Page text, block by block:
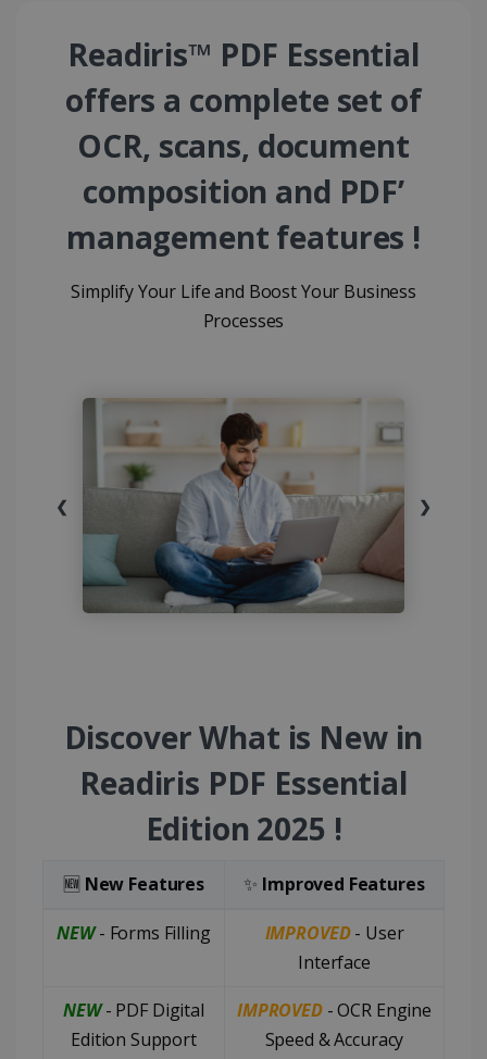
Readiris™ PDF Essential
offers a complete set of
OCR, scans, document
composition and PDF’
management features !
Simplify Your Life and Boost Your Business
Processes
❮ ❯
Discover What is New in
Readiris PDF Essential
Edition 2025 !
🆕 New Features ✨ Improved Features
NEW- Forms Filling IMPROVED- User
Interface
NEW- PDF Digital
Edition Support
IMPROVED- OCR Engine
Speed & Accuracy